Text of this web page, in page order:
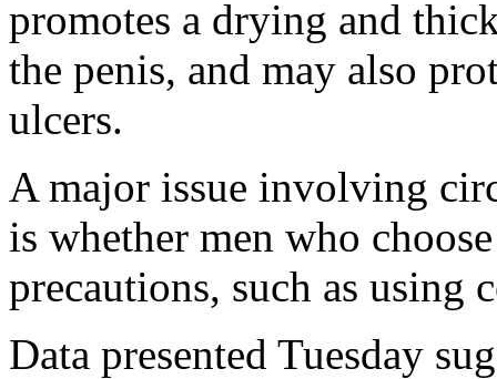
promotes a drying and
the penis, and may also
ulcers.
A major issue involving
is whether men who
precautions, such as using
Data presented Tuesday